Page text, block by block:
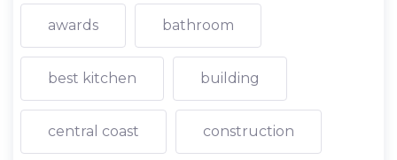
awards bathroom
best kitchen building
central coast construction